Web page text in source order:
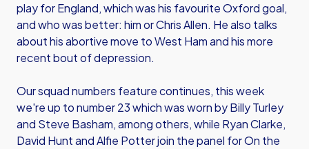
play for England, which was his favourite Oxford goal,
and who was better: him or Chris Allen. He also talks
about his abortive move to West Ham and his more
recent bout of depression.
Our squad numbers feature continues, this week
we're up to number 23 which was worn by Billy Turley
and Steve Basham, among others, while Ryan Clarke,
David Hunt and Alfie Potter join the panel for On the